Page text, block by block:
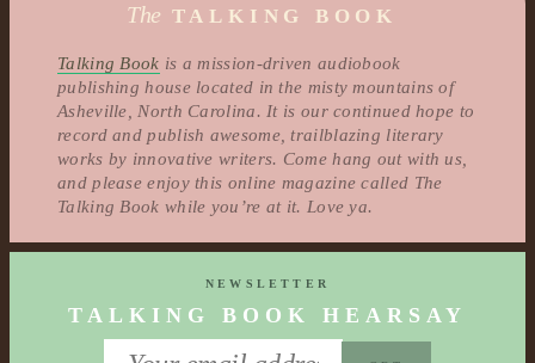
The TALKING BOOK
Talking Book is a mission-driven audiobook
publishing house located in the misty mountains of
Asheville, North Carolina. It is our continued hope to
record and publish awesome, trailblazing literary
works by innovative writers. Come hang out with us,
and please enjoy this online magazine called The
Talking Book while you’re at it. Love ya.
NEWSLETTER
TALKING BOOK HEARSAY